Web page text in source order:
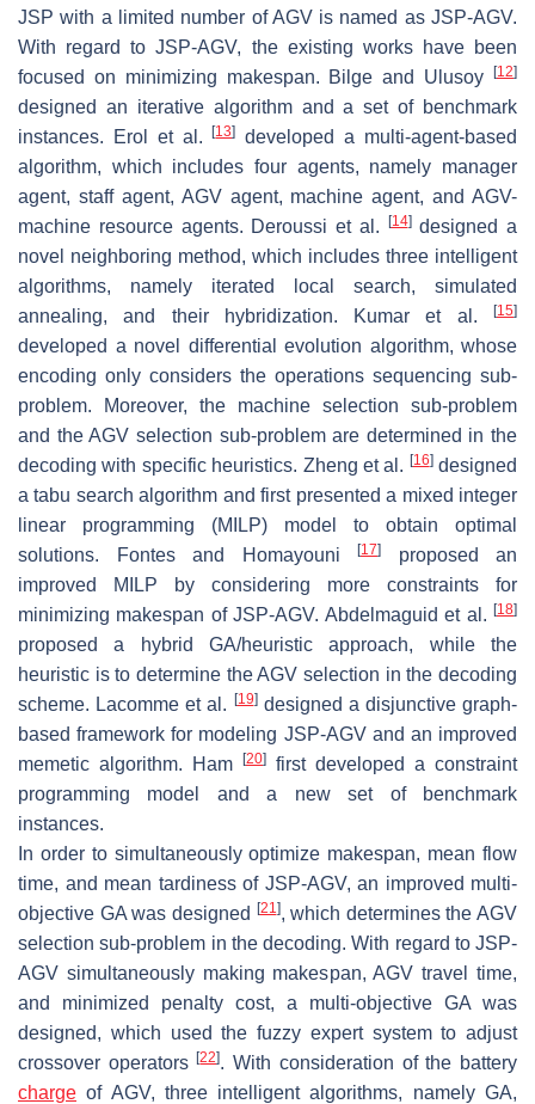
JSP with a limited number of AGV is named as JSP-AGV.
With regard to JSP-AGV, the existing works have been
focused on minimizing makespan. Bilge and Ulusoy
[12]
designed an iterative algorithm and a set of benchmark
instances. Erol et al.[13]
developed a multi-agent-based
algorithm, which includes four agents, namely manager
agent, staff agent, AGV agent, machine agent, and AGV-
machine resource agents. Deroussi et al.
[14]designed a
novel neighboring method, which includes three intelligent
algorithms, namely iterated local search, simulated
annealing, and their hybridization. Kumar et al.
[15]
developed a novel differential evolution algorithm, whose
encoding only considers the operations sequencing sub-
problem. Moreover, the machine selection sub-problem
and the AGV selection sub-problem are determined in the
decoding with specific heuristics. Zheng et al. [16]designed
a tabu search algorithm and first presented a mixed integer
linear programming (MILP) model to obtain optimal
solutions. Fontes and Homayouni
[17]
proposed an
improved MILP by considering more constraints for
minimizing makespan of JSP-AGV. Abdelmaguid et al. [18]
proposed a hybrid GA/heuristic approach, while the
heuristic is to determine the AGV selection in the decoding
scheme. Lacomme et al.
[19]designed a disjunctive graph-
based framework for modeling JSP-AGV and an improved
memetic algorithm. Ham
[20]
first developed a constraint
programming model and a new set of benchmark
instances.
In order to simultaneously optimize makespan, mean flow
time, and mean tardiness of JSP-AGV, an improved multi-
objective GA was designed
[21], which determines the AGV
selection sub-problem in the decoding. With regard to JSP-
AGV simultaneously making makespan, AGV travel time,
and minimized penalty cost, a multi-objective GA was
designed, which used the fuzzy expert system to adjust
crossover operators[22]. With consideration of the battery
charge of AGV, three intelligent algorithms, namely GA,